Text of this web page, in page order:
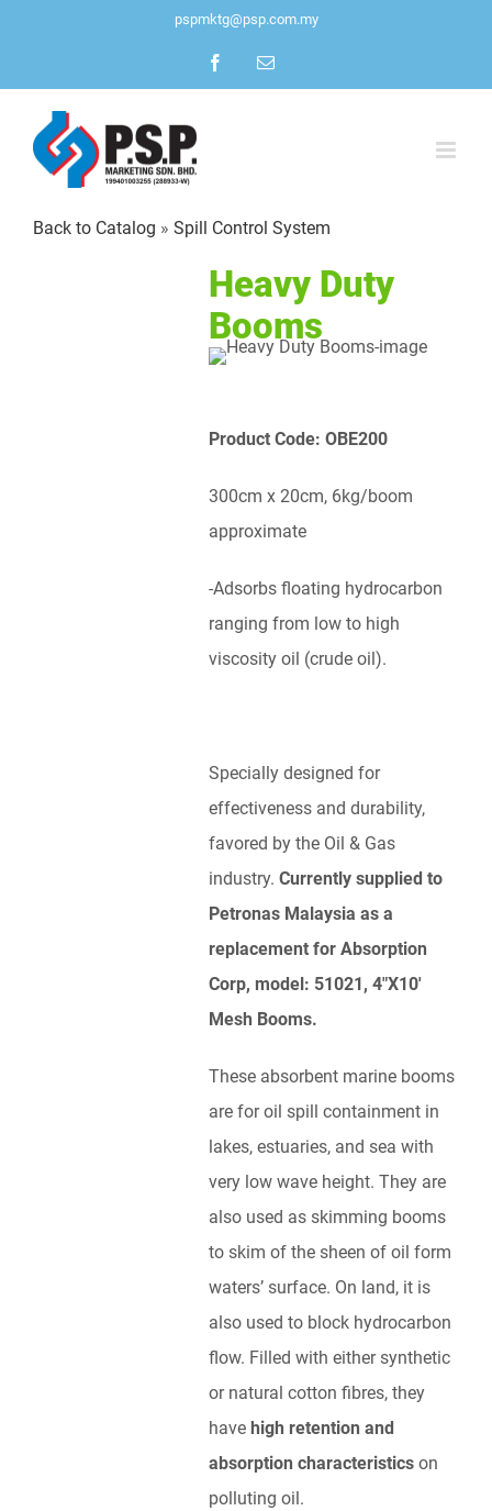
content
pspmktg@psp.com.my
FacebookEmail
Back to Catalog Spill Control System
Heavy Duty
Booms
Product Code: OBE200
300cm x 20cm, 6kg/boom
approximate
-Adsorbs floating hydrocarbon
ranging from low to high
viscosity oil (crude oil).
Specially designed for
effectiveness and durability,
favored by the Oil & Gas
industry. Currently supplied to
Petronas Malaysia as a
replacement for Absorption
Corp, model: 51021, 4″X10′
Mesh Booms.
These absorbent marine booms
are for oil spill containment in
lakes, estuaries, and sea with
very low wave height. They are
also used as skimming booms
to skim of the sheen of oil form
waters’ surface. On land, it is
also used to block hydrocarbon
flow. Filled with either synthetic
or natural cotton fibres, they
have high retention and
absorption characteristics on
polluting oil.